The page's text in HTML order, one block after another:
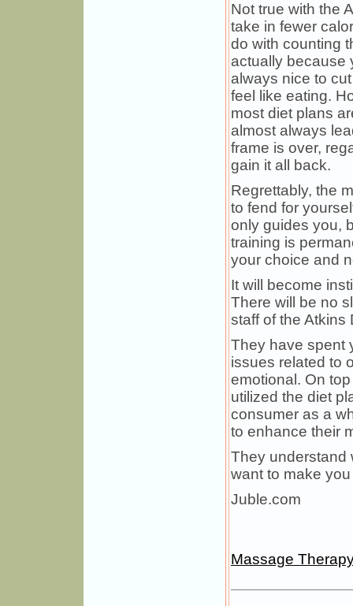
Not true with the
take in fewer
do with counting
actually because
always nice to
feel like eating.
most diet plans
almost always
frame is over,
gain it all back.
Regrettably, the
to fend for
only guides you,
training is
your choice and
It will become
There will be no
staff of the Atkins
They have spent
issues related to
emotional. On
utilized the diet
consumer as a
to enhance their
They understand
want to make
Juble.com
Massage